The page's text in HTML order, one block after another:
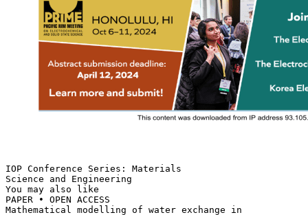
IOP Conference Series: Materials
Science and Engineering
You may also like
PAPER • OPEN ACCESS
Mathematical modelling of water exchange in